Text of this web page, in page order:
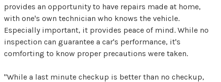
provides an opportunity to have repairs made at home,
with one's own technician who knows the vehicle.
Especially important, it provides peace of mind. While no
inspection can guarantee a car's performance, it's
comforting to know proper precautions were taken.
"While a last minute checkup is better than no checkup,